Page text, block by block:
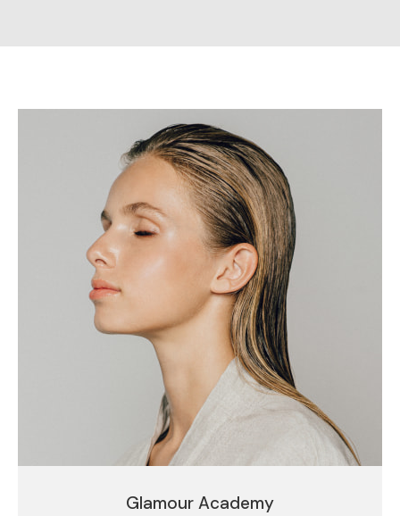
Glamour Academy